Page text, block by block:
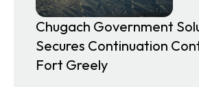
Chugach Government
Secures Continuation
Fort Greely